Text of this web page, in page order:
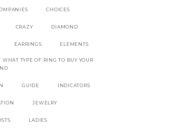
CHOICES
CRAZY DIAMOND
EARRINGS ELEMENTS
WHAT TYPE OF RING TO BUY YOUR
GUIDE INDICATORS
JEWELRY
LADIES